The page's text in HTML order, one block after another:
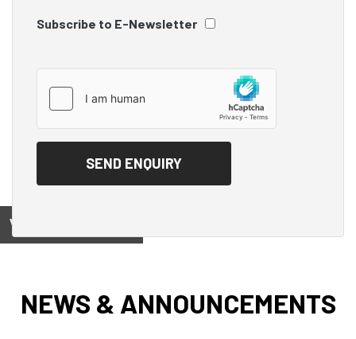
Subscribe to E-Newsletter
View on
NEWS & ANNOUNCEMENTS